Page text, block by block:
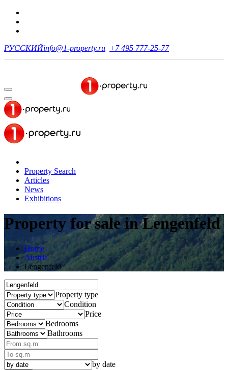
РУССКИЙinfo@1-property.ru +7 495 777-25-77
Property Search
Articles
News
Exhibitions
Property for salein Lengenfeld
Home
Austria
Lengenfeld
Property type
Condition
Price
Bedrooms
Bathrooms
by date